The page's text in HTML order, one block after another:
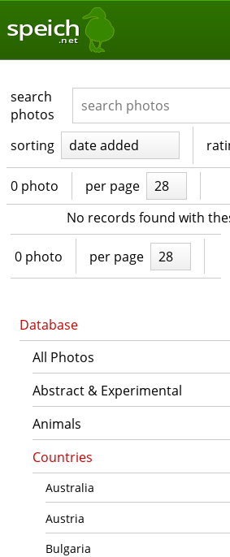
speich
.net
Database
All Photos
Abstract & Experimental
Animals
Countries
Australia
Austria
Bulgaria
search
photos
sorting
date added
0 photo per page
28
No records found with
0 photo per page 28